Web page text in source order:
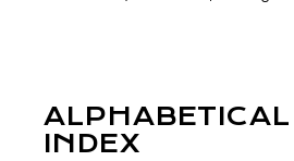
ALPHABETICAL
INDEX